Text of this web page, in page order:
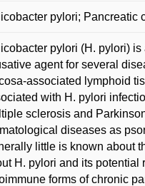
pylori; Pancreatic
pylori (H. pylori)
agent for several
associated lymphoid
with H. pylori
sclerosis and
diseases as
little is known about
H. pylori and its potential
forms of chronic